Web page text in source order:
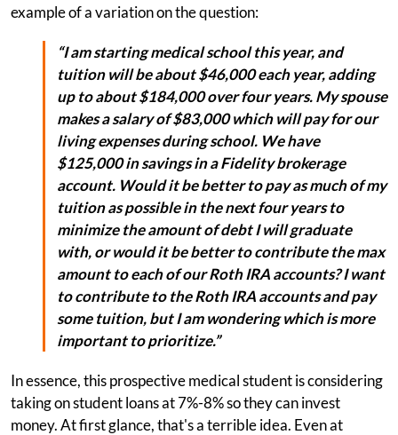
example of a variation on the question:
“I am starting medical school this year, and
tuition will be about $46,000 each year, adding
up to about $184,000 over four years. My spouse
makes a salary of $83,000 which will pay for our
living expenses during school. We have
$125,000 in savings in a Fidelity brokerage
account. Would it be better to pay as much of my
tuition as possible in the next four years to
minimize the amount of debt I will graduate
with, or would it be better to contribute the max
amount to each of our Roth IRA accounts? I want
to contribute to the Roth IRA accounts and pay
some tuition, but I am wondering which is more
important to prioritize.”
In essence, this prospective medical student is considering
taking on student loans at 7%-8% so they can invest
money. At first glance, that's a terrible idea. Even at